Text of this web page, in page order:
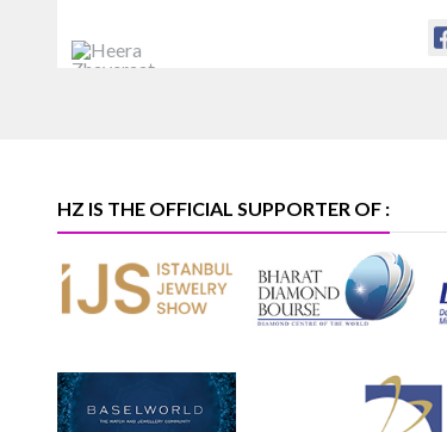
HZ IS THE OFFICIAL SUPPORTER OF :